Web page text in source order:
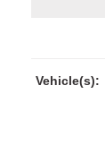
Vehicle(s):